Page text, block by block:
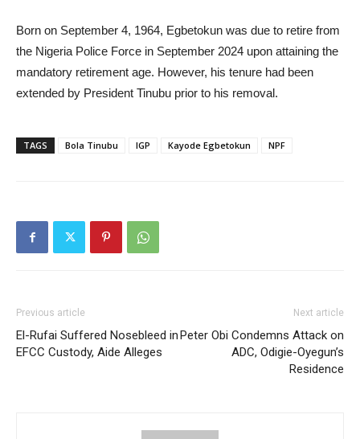
Born on September 4, 1964, Egbetokun was due to retire from
the Nigeria Police Force in September 2024 upon attaining the
mandatory retirement age. However, his tenure had been
extended by President Tinubu prior to his removal.
TAGS Bola Tinubu IGP Kayode Egbetokun NPF
Previous article
El-Rufai Suffered Nosebleed in
EFCC Custody, Aide Alleges
Next article
Peter Obi Condemns Attack on
ADC, Odigie-Oyegun’s
Residence